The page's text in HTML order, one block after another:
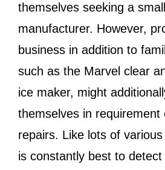
themselves seeking a
manufacturer. However,
business in addition to
such as the Marvel clear
ice maker, might
themselves in requirement
repairs. Like lots of
is constantly best to